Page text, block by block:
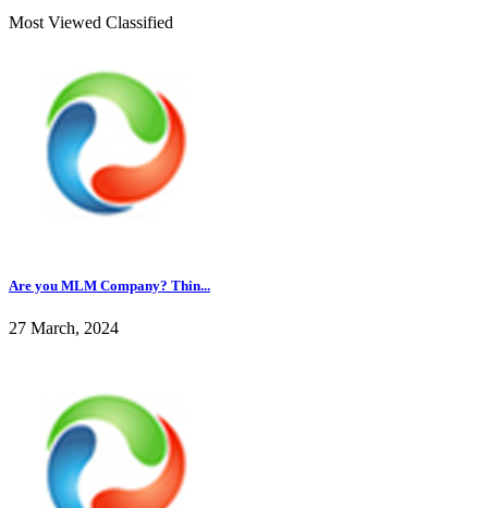
Most Viewed Classified
Are you MLM Company? Thin...
27 March, 2024